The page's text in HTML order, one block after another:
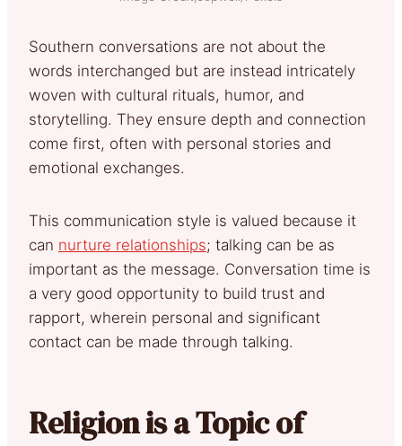
Southern conversations are not about the
words interchanged but are instead intricately
woven with cultural rituals, humor, and
storytelling. They ensure depth and connection
come first, often with personal stories and
emotional exchanges.
This communication style is valued because it
can nurture relationships; talking can be as
important as the message. Conversation time is
a very good opportunity to build trust and
rapport, wherein personal and significant
contact can be made through talking.
Religion is a Topic of